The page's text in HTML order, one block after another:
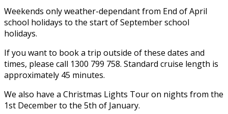
Weekends only weather-dependant from End of April
school holidays to the start of September school
holidays.
If you want to book a trip outside of these dates and
times, please call 1300 799 758. Standard cruise length is
approximately 45 minutes.
We also have a Christmas Lights Tour on nights from the
1st December to the 5th of January.